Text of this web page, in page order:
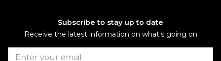
Subscribe to stay up to date
Receive the latest information on what's going on